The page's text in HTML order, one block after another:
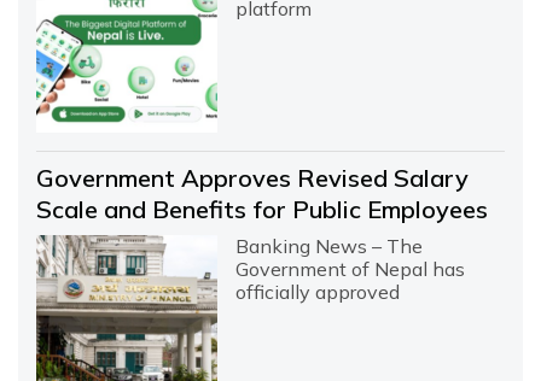
platform
Government Approves Revised Salary
Scale and Benefits for Public Employees
Banking News – The
Government of Nepal has
officially approved